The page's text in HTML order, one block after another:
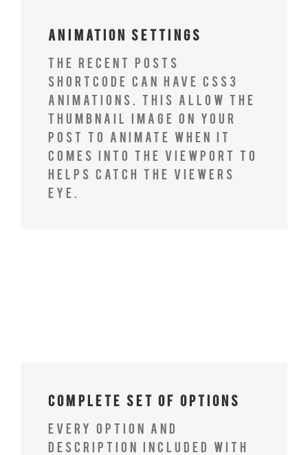
Animation Settings
The Recent Posts
Shortcode can have CSS3
animations. This allow the
thumbnail image on your
post to animate when it
comes into the viewport to
helps catch the viewers
eye.
Complete Set of Options
Every option and
description included with